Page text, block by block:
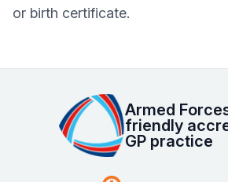
or birth certificate.
Armed
friendly
GP practice